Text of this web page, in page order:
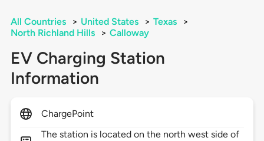
All Countries > United States > Texas
>
North Richland Hills
> Calloway
EV Charging Station
Information
ChargePoint
The station is located on the north west side of